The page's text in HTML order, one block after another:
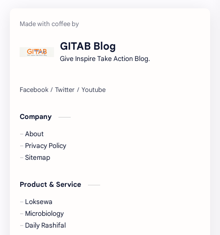
Gorkhapatra
History
Microbiology
Nature
NRB
Officer
GITAB Blog
Give Inspire Take Action Blog.
Company
About
Privacy Policy
Sitemap
Product & Service
Loksewa
Microbiology
Daily Rashifal